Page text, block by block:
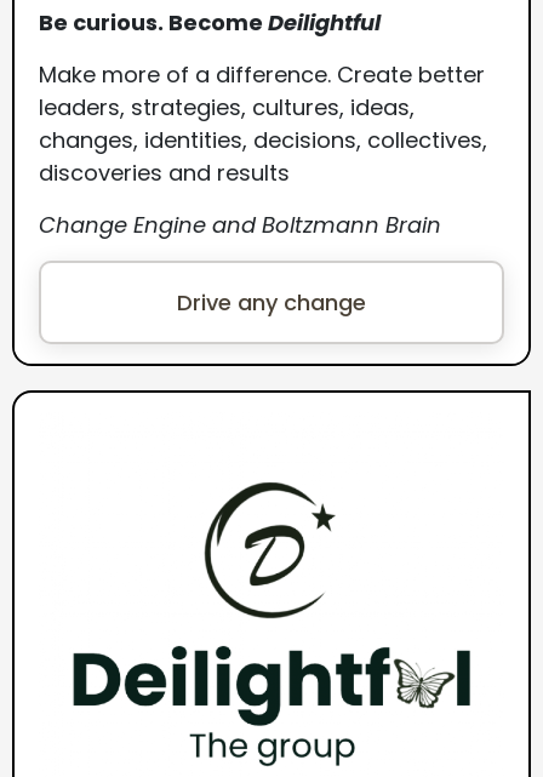
Be curious. Become Deilightful
Make more of a difference. Create better
leaders, strategies, cultures, ideas,
changes, identities, decisions, collectives,
discoveries and results
Change Engine and Boltzmann Brain
Drive any change